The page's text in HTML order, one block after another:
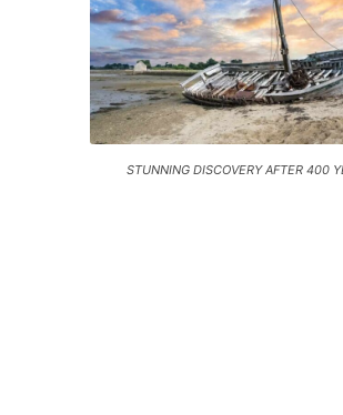
STUNNING DISCOVERY AFTER 400